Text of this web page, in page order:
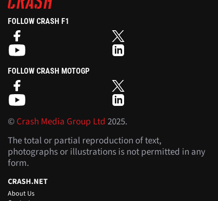
FOLLOW CRASH F1
FOLLOW CRASH MOTOGP
©Crash Media Group Ltd 2025.
The total or partial reproduction of text,
photographs or illustrations is not permitted in any
form.
CRASH.NET
About Us